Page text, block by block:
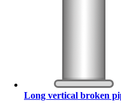
Long vertical broken